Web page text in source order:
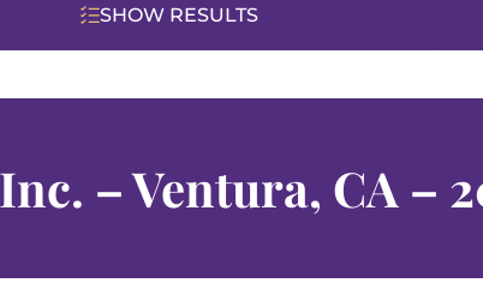
SHOW RESULTS
– Ventura, CA –